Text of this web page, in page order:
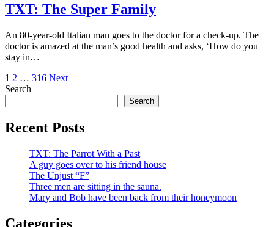
TXT: The Super Family
An 80-year-old Italian man goes to the doctor for a check-up. The
doctor is amazed at the man’s good health and asks, ‘How do you
stay in…
Posts
pagination
1 2 … 316 Next
Search
Search
Recent Posts
TXT: The Parrot With a Past
A guy goes over to his friend house
The Unjust “F”
Three men are sitting in the sauna.
Mary and Bob have been back from their honeymoon
Categories